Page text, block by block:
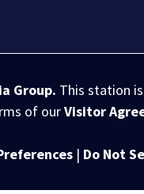
Group. This station
of ourVisitor
| Do Not